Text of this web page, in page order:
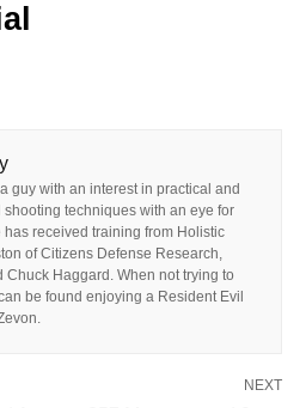
guy with an interest in practical and
techniques with an eye for
has received training from Holistic
of Citizens Defense Research,
Chuck Haggard. When not trying to
be found enjoying a Resident Evil
NEXT